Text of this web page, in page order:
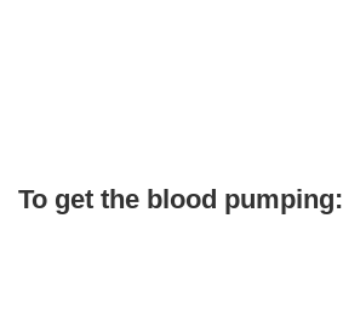
To get the blood pumping: